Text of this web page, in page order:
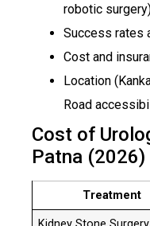
robotic
Success rates
Cost and
Location
Road
Cost of
Patna (2026)
Treatment